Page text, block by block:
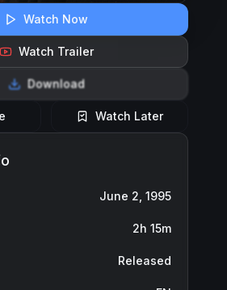
Watch Now
Watch Trailer
Download
Watch Later
June 2, 1995
2h 15m
Released